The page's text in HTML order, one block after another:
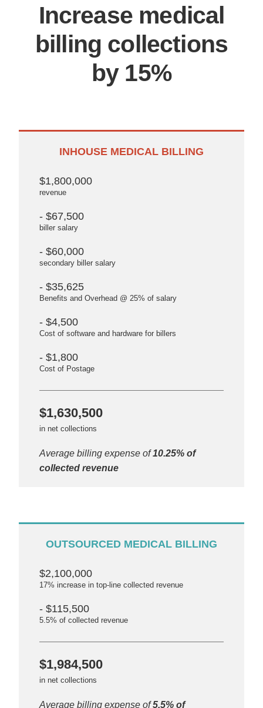
Increase medical
billing collections
by 15%
INHOUSE MEDICAL BILLING
$1,800,000
revenue
- $67,500
biller salary
- $60,000
secondary biller salary
- $35,625
Benefits and Overhead @ 25% of salary
- $4,500
Cost of software and hardware for billers
- $1,800
Cost of Postage
$1,630,500
in net collections
Average billing expense of10.25% of
collected revenue
OUTSOURCED MEDICAL BILLING
$2,100,000
17% increase in top-line collected revenue
- $115,500
5.5% of collected revenue
$1,984,500
in net collections
Average billing expense of5.5% of